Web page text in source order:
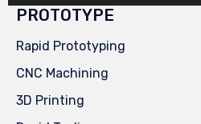
PROTOTYPE
Rapid Prototyping
CNC Machining
3D Printing